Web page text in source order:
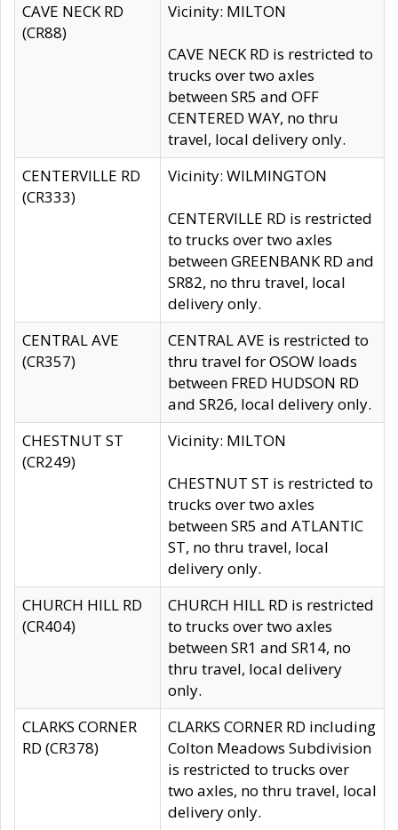
CAVE NECK RD
(CR88)
Vicinity: MILTON
CAVE NECK RD is restricted to
trucks over two axles
between SR5 and OFF
CENTERED WAY, no thru
travel, local delivery only.
CENTERVILLE RD
(CR333)
Vicinity: WILMINGTON
CENTERVILLE RD is restricted
to trucks over two axles
between GREENBANK RD and
SR82, no thru travel, local
delivery only.
CENTRAL AVE
(CR357)
CENTRAL AVE is restricted to
thru travel for OSOW loads
between FRED HUDSON RD
and SR26, local delivery only.
CHESTNUT ST
(CR249)
Vicinity: MILTON
CHESTNUT ST is restricted to
trucks over two axles
between SR5 and ATLANTIC
ST, no thru travel, local
delivery only.
CHURCH HILL RD
(CR404)
CHURCH HILL RD is restricted
to trucks over two axles
between SR1 and SR14, no
thru travel, local delivery
only.
CLARKS CORNER
RD (CR378)
CLARKS CORNER RD including
Colton Meadows Subdivision
is restricted to trucks over
two axles, no thru travel, local
delivery only.